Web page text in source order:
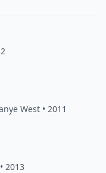
West • 2011
• 2013